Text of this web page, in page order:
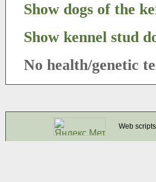
Show dogs of the
Show kennel stud
No health/genetic
Web scripts